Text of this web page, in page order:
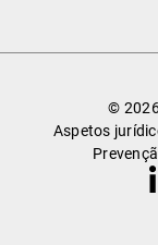
©
Aspetos